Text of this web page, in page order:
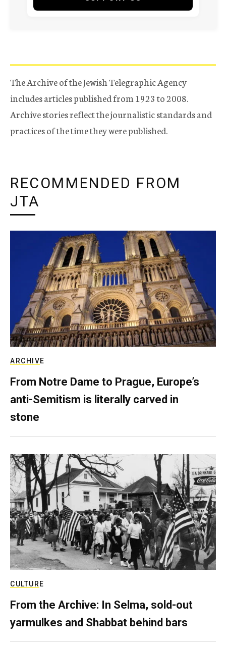
The Archive of the Jewish Telegraphic Agency
includes articles published from 1923 to 2008.
Archive stories reflect the journalistic standards and
practices of the time they were published.
RECOMMENDED FROM
JTA
ARCHIVE
From Notre Dame to Prague, Europe’s
anti-Semitism is literally carved in
stone
CULTURE
From the Archive: In Selma, sold-out
yarmulkes and Shabbat behind bars